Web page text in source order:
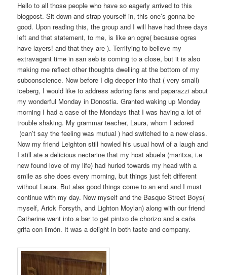
Hello to all those people who have so eagerly arrived to this
blogpost. Sit down and strap yourself in, this one’s gonna be
good. Upon reading this, the group and I will have had three days
left and that statement, to me, is like an ogre( because ogres
have layers! and that they are ). Terrifying to believe my
extravagant time in san seb is coming to a close, but it is also
making me reflect other thoughts dwelling at the bottom of my
subconscience. Now before I dig deeper into that ( very small)
iceberg, I would like to address adoring fans and paparazzi about
my wonderful Monday in Donostia. Granted waking up Monday
morning I had a case of the Mondays that I was having a lot of
trouble shaking. My grammar teacher, Laura, whom I adored
(can’t say the feeling was mutual ) had switched to a new class.
Now my friend Leighton still howled his usual howl of a laugh and
I still ate a delicious nectarine that my host abuela (maritxa, i.e
new found love of my life) had hurled towards my head with a
smile as she does every morning, but things just felt different
without Laura. But alas good things come to an end and I must
continue with my day. Now myself and the Basque Street Boys(
myself, Arick Forsyth, and Lighton Moylan) along with our friend
Catherine went into a bar to get pintxo de chorizo and a caña
grifa con limón. It was a delight in both taste and company.